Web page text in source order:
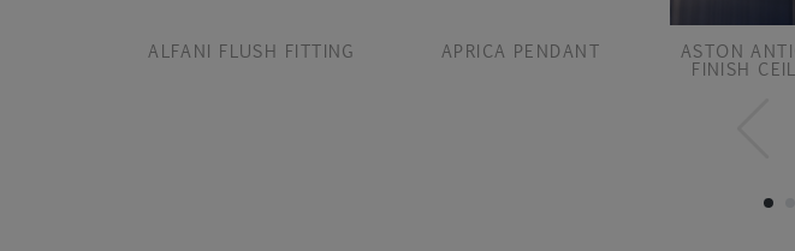
ALFANI FLUSH FITTING APRICA PENDANT ASTON
FINISH